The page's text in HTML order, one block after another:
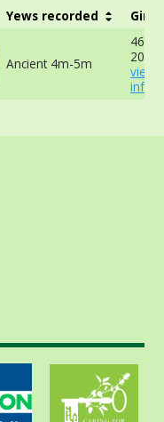
Yews recorded Girth
Ancient 4m-5m
view
info